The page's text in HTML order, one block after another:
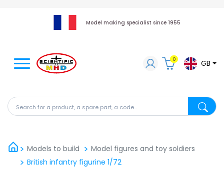
Model making specialist since 1955
Search for a product, a spare part, a code...
0 GB
Models to build
Model figures and toy soldiers
British infantry figurine 1/72